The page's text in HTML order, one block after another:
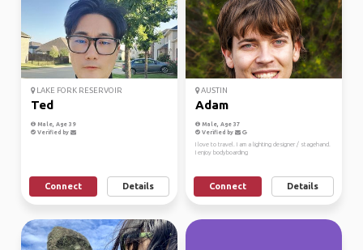
LAKE FORK RESERVOIR
Ted
Male, Age 39
Verified by
Connect Details
AUSTIN
Adam
Male, Age 37
Verified by
I love to travel. I am a lighting designer / stagehand.
I enjoy bodyboarding
Connect Details